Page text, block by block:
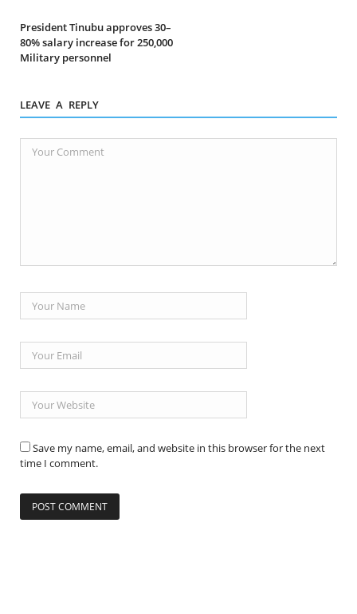
President Tinubu approves 30–
80% salary increase for 250,000
Military personnel
LEAVE A REPLY
Save my name, email, and website in this browser for the next
time I comment.